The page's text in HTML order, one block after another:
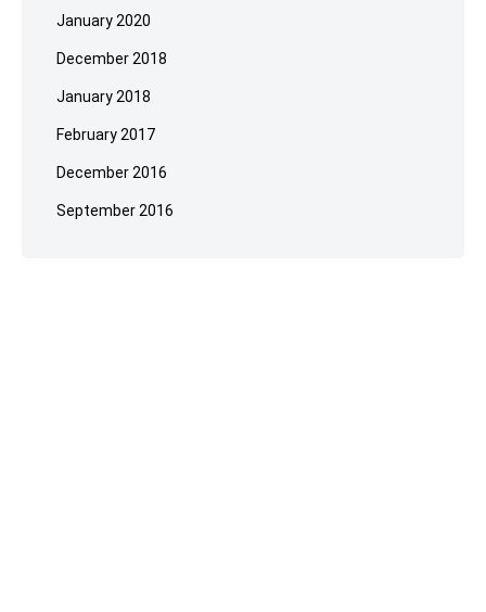
January 2020
December 2018
January 2018
February 2017
December 2016
September 2016